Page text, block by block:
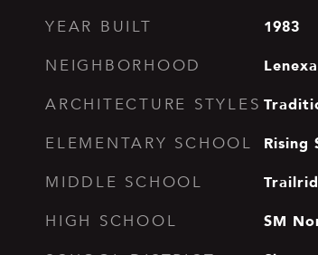
YEAR BUILT 1983
NEIGHBORHOOD Lenexa
ARCHITECTURE STYLES
ELEMENTARY SCHOOL Rising
MIDDLE SCHOOL
HIGH SCHOOL SM